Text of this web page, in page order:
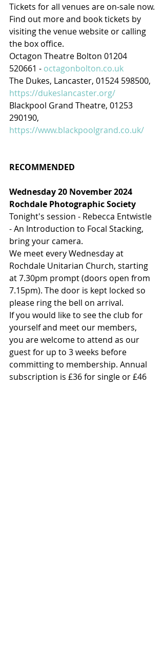
Tickets for all venues are on-sale now.
Find out more and book tickets by
visiting the venue website or calling
the box office.
Octagon Theatre Bolton 01204
520661 - octagonbolton.co.uk
The Dukes, Lancaster, 01524 598500,
https://dukeslancaster.org/
Blackpool Grand Theatre, 01253
290190,
https://www.blackpoolgrand.co.uk/
RECOMMENDED
Wednesday 20 November 2024
Rochdale Photographic Society
Tonight's session - Rebecca Entwistle
- An Introduction to Focal Stacking,
bring your camera.
We meet every Wednesday at
Rochdale Unitarian Church, starting
at 7.30pm prompt (doors open from
7.15pm). The door is kept locked so
please ring the bell on arrival.
If you would like to see the club for
yourself and meet our members,
you are welcome to attend as our
guest for up to 3 weeks before
committing to membership. Annual
subscription is £36 for single or £46